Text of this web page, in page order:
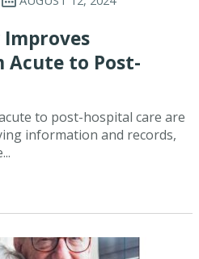
Improves
to Post-
to post-hospital care are
information and records,